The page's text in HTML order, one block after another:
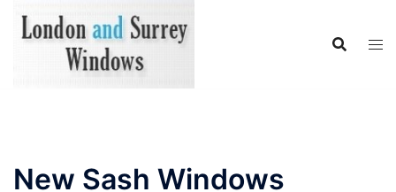
Skip
New Sash Windows